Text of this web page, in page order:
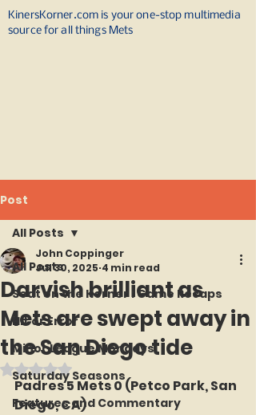
KinersKorner.com is your one-stop multimedia
source for all things Mets
Post
All Posts
Seat on the Korner : Game Recaps
Hit or Error
Minor League Mondays
Saturday Seasons
Features and Commentary
All Posts
Darvish brilliant as
Mets are swept away in
the San Diego tide
John Coppinger
Jul 30, 2025 4 min read
Rated NaN out of 5 stars.
Padres 5 Mets 0 (Petco Park, San
Diego, CA)